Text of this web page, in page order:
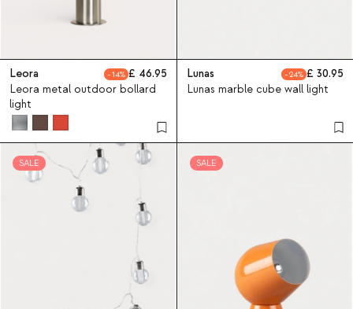
Leora 14
46.95
Leora metal outdoor bollard
light
Lunas 24
30.95
Lunas marble cube wall light
SALE SALE